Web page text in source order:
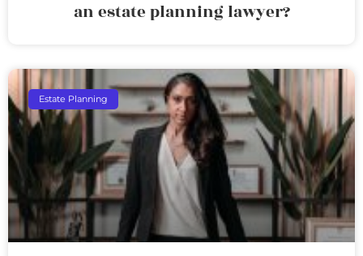
an estate planning lawyer?
Estate Planning